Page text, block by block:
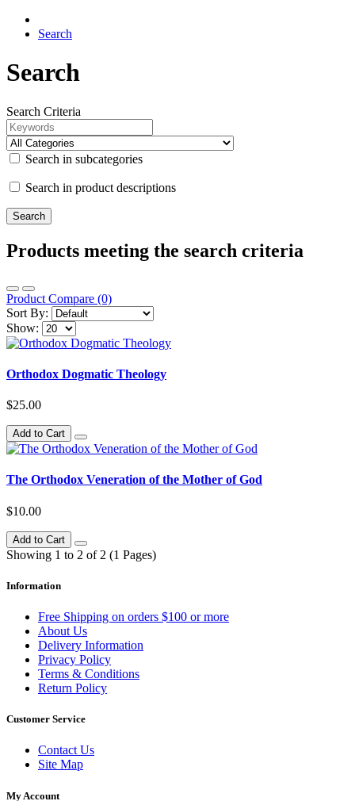
Search
Search
Search Criteria
Search in subcategories
Search in product descriptions
Products meeting the search criteria
Product Compare (0)
Sort By:
Show:
Orthodox Dogmatic Theology
$25.00
Add to Cart
The Orthodox Veneration of the Mother of God
$10.00
Add to Cart
Showing 1 to 2 of 2 (1 Pages)
Information
Free Shipping on orders $100 or more
About Us
Delivery Information
Privacy Policy
Terms & Conditions
Return Policy
Customer Service
Contact Us
Site Map
My Account